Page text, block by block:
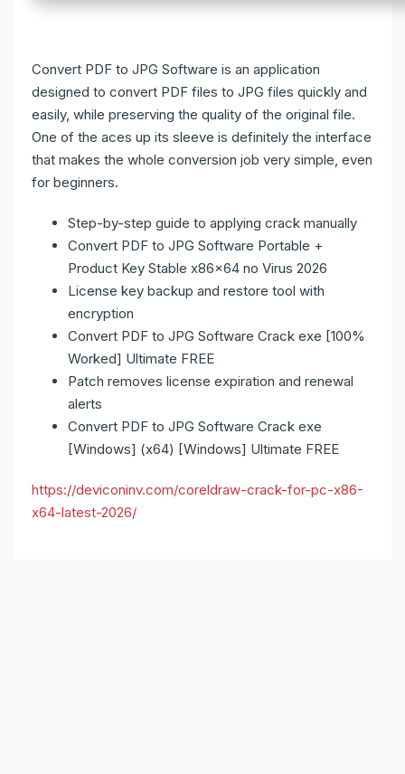
Convert PDF to JPG Software is an application
designed to convert PDF files to JPG files quickly and
easily, while preserving the quality of the original file.
One of the aces up its sleeve is definitely the interface
that makes the whole conversion job very simple, even
for beginners.
Step-by-step guide to applying crack manually
Convert PDF to JPG Software Portable +
Product Key Stable x86x64 no Virus 2026
License key backup and restore tool with
encryption
Convert PDF to JPG Software Crack exe [100%
Worked] Ultimate FREE
Patch removes license expiration and renewal
alerts
Convert PDF to JPG Software Crack exe
[Windows] (x64) [Windows] Ultimate FREE
https://deviconinv.com/coreldraw-crack-for-pc-x86-
x64-latest-2026/